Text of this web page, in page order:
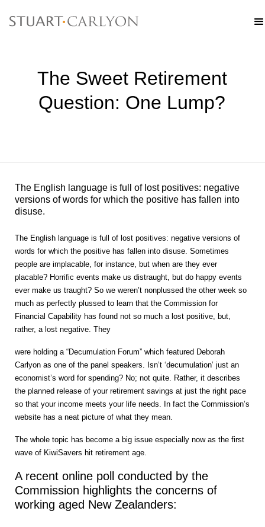
The Sweet Retirement
Question: One Lump?
The English language is full of lost positives: negative
versions of words for which the positive has fallen into
disuse.
The English language is full of lost positives: negative versions of
words for which the positive has fallen into disuse. Sometimes
people are implacable, for instance, but when are they ever
placable? Horrific events make us distraught, but do happy events
ever make us traught? So we weren’t nonplussed the other week so
much as perfectly plussed to learn that the Commission for
Financial Capability has found not so much a lost positive, but,
rather, a lost negative. They
were holding a “Decumulation Forum” which featured Deborah
Carlyon as one of the panel speakers. Isn’t ‘decumulation’ just an
economist’s word for spending? No; not quite. Rather, it describes
the planned release of your retirement savings at just the right pace
so that your income meets your life needs. In fact the Commission’s
website has a neat picture of what they mean.
The whole topic has become a big issue especially now as the first
wave of KiwiSavers hit retirement age.
A recent online poll conducted by the
Commission highlights the concerns of
working aged New Zealanders: